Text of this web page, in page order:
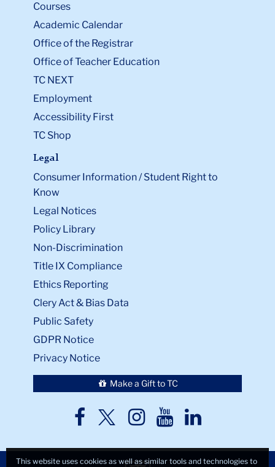
Courses
Academic Calendar
Office of the Registrar
Office of Teacher Education
TC NEXT
Employment
Accessibility First
TC Shop
Legal
Consumer Information / Student Right to
Know
Legal Notices
Policy Library
Non-Discrimination
Title IX Compliance
Ethics Reporting
Clery Act & Bias Data
Public Safety
GDPR Notice
Privacy Notice
Make a Gift to TC
TC
TCTCTCTC
This website uses cookies as well as similar tools and technologies to